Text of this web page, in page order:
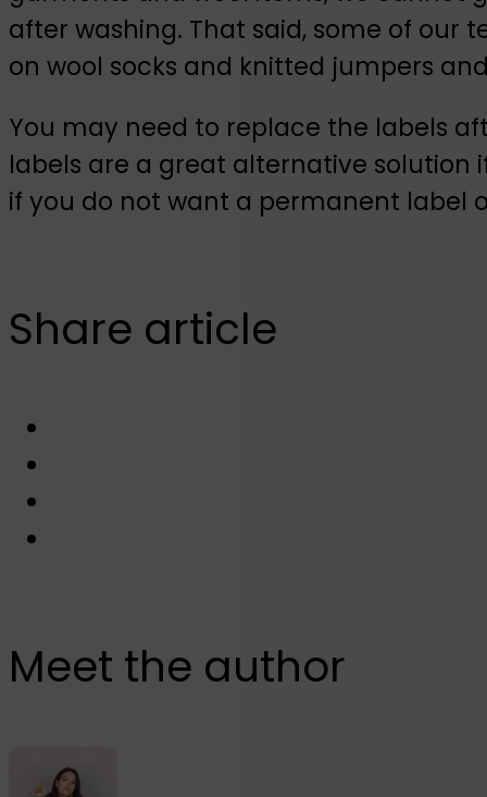
after washing. That said, some of our
on wool socks and knitted jumpers
You may need to replace the labels
labels are a great alternative solution
if you do not want a permanent label
Share article
Meet the author